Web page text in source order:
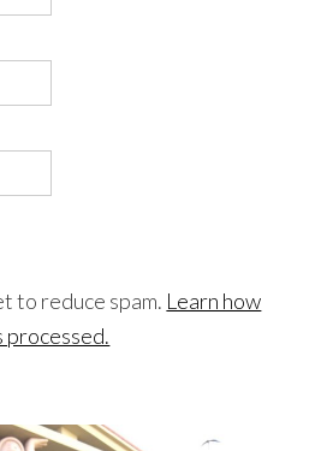
to reduce spam. Learn how
processed.